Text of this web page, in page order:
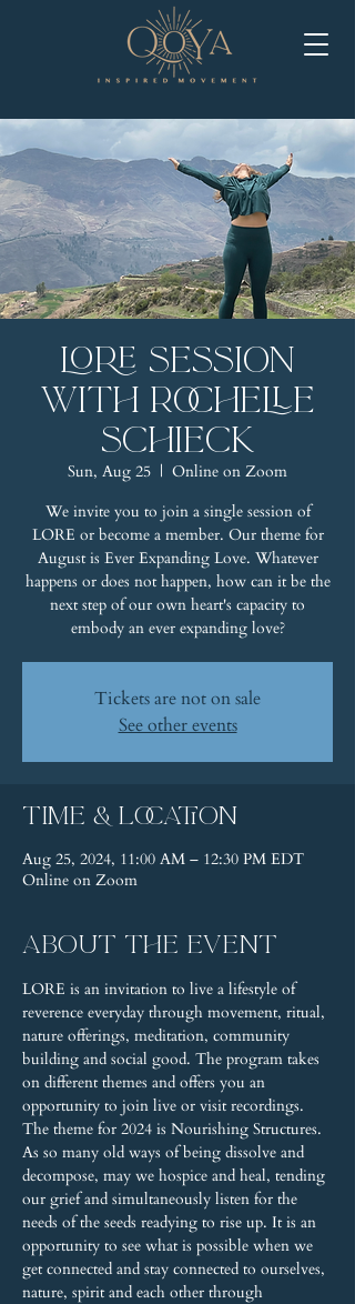
LORE Session
with Rochelle
Schieck
Sun, Aug 25
  |
Online on Zoom
We invite you to join a single session of
LORE or become a member. Our theme for
August is Ever Expanding Love. Whatever
happens or does not happen, how can it be the
next step of our own heart's capacity to
embody an ever expanding love?
Tickets are not on sale
See other events
Time & Location
Aug 25, 2024, 11:00 AM – 12:30 PM EDT
Online on Zoom
About the event
LORE is an invitation to live a lifestyle of
reverence everyday through movement, ritual,
nature offerings, meditation, community
building and social good. The program takes
on different themes and offers you an
opportunity to join live or visit recordings.
The theme for 2024 is Nourishing Structures.
As so many old ways of being dissolve and
decompose, may we hospice and heal, tending
our grief and simultaneously listen for the
needs of the seeds readying to rise up. It is an
opportunity to see what is possible when we
get connected and stay connected to ourselves,
nature, spirit and each other through